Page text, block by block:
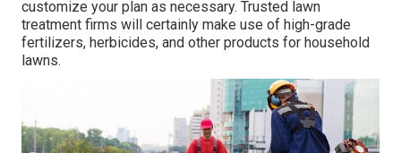
customize your plan as necessary. Trusted lawn
treatment firms will certainly make use of high-grade
fertilizers, herbicides, and other products for household
lawns.